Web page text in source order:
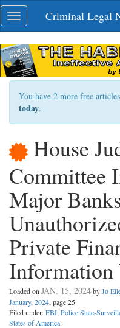
Skip
navigation
Toggle
navigation
Criminal Legal
You have 2 more free
today.
House
Committee
Major
Private
Loaded on JAN. 15, 2024byJo
January, 2024, page 25
Filed under:FBI, Police State-
States of America.